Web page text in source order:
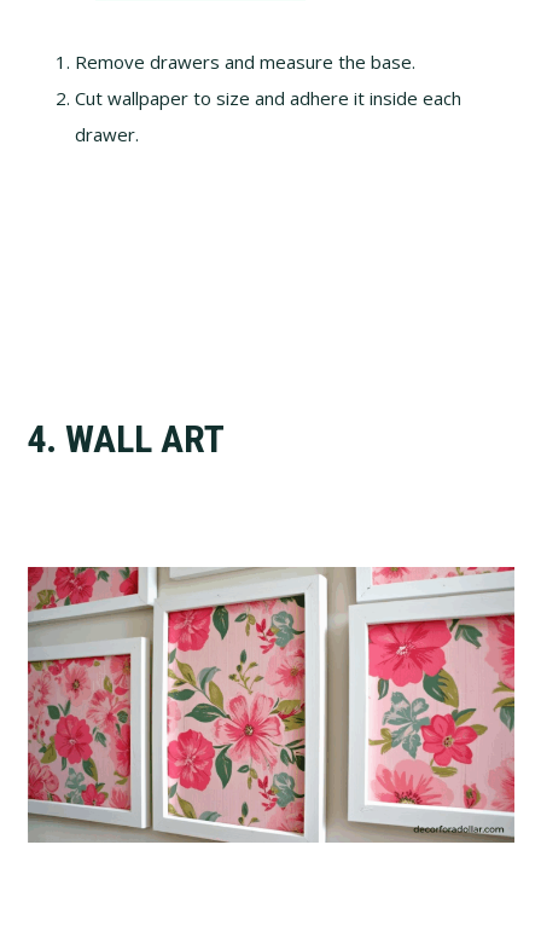
Remove drawers and measure the base.
Cut wallpaper to size and adhere it inside each
drawer.
4. WALL ART